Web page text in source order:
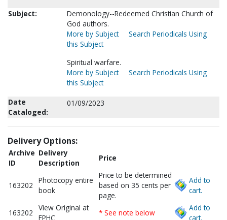
Subject:
Demonology--Redeemed Christian Church of
God authors.
More by Subject
Search Periodicals Using
this Subject
Spiritual warfare.
More by Subject
Search Periodicals Using
this Subject
Date
Cataloged:
01/09/2023
Delivery Options:
Archive
ID
Delivery
Description
Price
163202
Photocopy entire
book
Price to be determined
based on 35 cents per
page.
Add to
cart.
163202
View Original at
FPHC
* See note below
Add to
cart.